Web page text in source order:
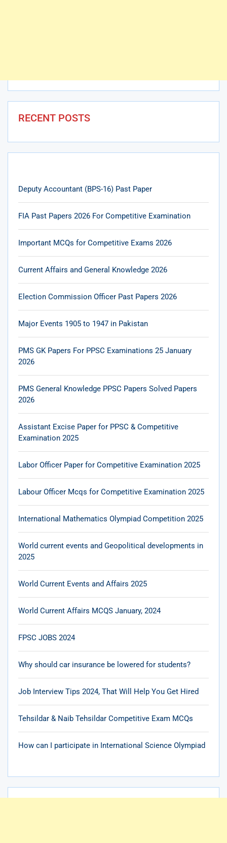
RECENT POSTS
Deputy Accountant (BPS-16) Past Paper
FIA Past Papers 2026 For Competitive Examination
Important MCQs for Competitive Exams 2026
Current Affairs and General Knowledge 2026
Election Commission Officer Past Papers 2026
Major Events 1905 to 1947 in Pakistan
PMS GK Papers For PPSC Examinations 25 January
2026
PMS General Knowledge PPSC Papers Solved Papers
2026
Assistant Excise Paper for PPSC & Competitive
Examination 2025
Labor Officer Paper for Competitive Examination 2025
Labour Officer Mcqs for Competitive Examination 2025
International Mathematics Olympiad Competition 2025
World current events and Geopolitical developments in
2025
World Current Events and Affairs 2025
World Current Affairs MCQS January, 2024
FPSC JOBS 2024
Why should car insurance be lowered for students?
Job Interview Tips 2024, That Will Help You Get Hired
Tehsildar & Naib Tehsildar Competitive Exam MCQs
How can I participate in International Science Olympiad